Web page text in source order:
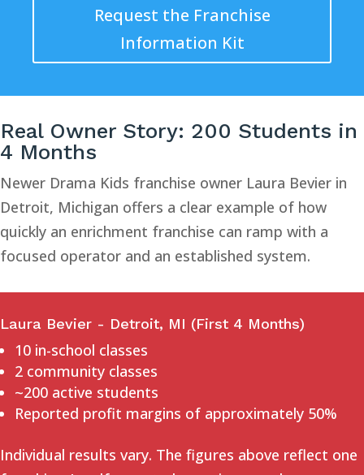
Request the Franchise
Information Kit
Real Owner Story: 200 Students in
4 Months
Newer Drama Kids franchise owner Laura Bevier in
Detroit, Michigan offers a clear example of how
quickly an enrichment franchise can ramp with a
focused operator and an established system.
Laura Bevier - Detroit, MI (First 4 Months)
10 in-school classes
2 community classes
~200 active students
Reported profit margins of approximately 50%
Individual results vary. The figures above reflect one